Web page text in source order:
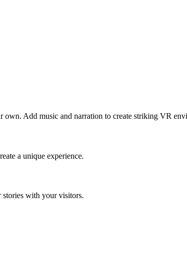
Add music and narration to create striking VR
a unique experience.
stories with your visitors.